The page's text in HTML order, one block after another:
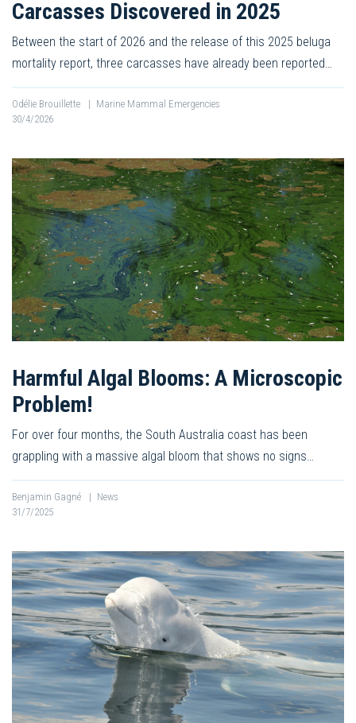
Carcasses Discovered in 2025
Between the start of 2026 and the release of this 2025 beluga
mortality report, three carcasses have already been reported…
Odélie Brouillette | Marine Mammal Emergencies
30/4/2026
Harmful Algal Blooms: A Microscopic
Problem!
For over four months, the South Australia coast has been
grappling with a massive algal bloom that shows no signs…
Benjamin Gagné | News
31/7/2025